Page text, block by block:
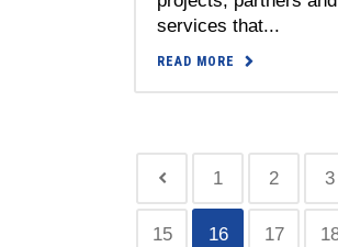
services that...
READ MORE
1 2 3
15 16 17